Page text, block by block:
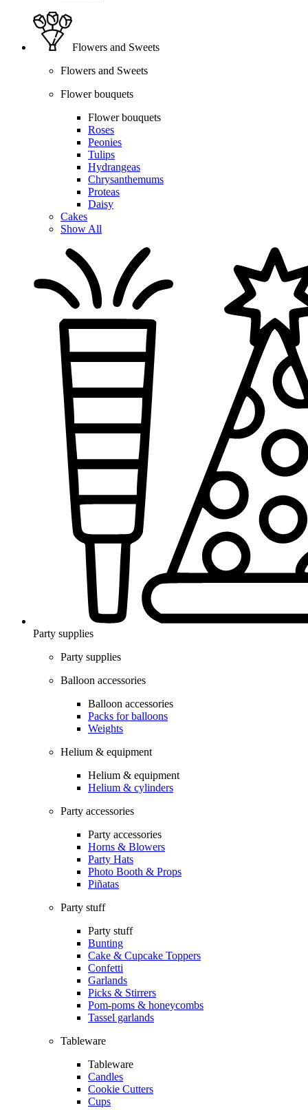
Flowers and Sweets
Flowers and Sweets
Flower bouquets
Flower bouquets
Roses
Peonies
Tulips
Hydrangeas
Chrysanthemums
Proteas
Daisy
Cakes
Show All
Party supplies
Party supplies
Balloon accessories
Balloon accessories
Packs for balloons
Weights
Helium & equipment
Helium & equipment
Helium & cylinders
Party accessories
Party accessories
Horns & Blowers
Party Hats
Photo Booth & Props
Piñatas
Party stuff
Party stuff
Bunting
Cake & Cupcake Toppers
Confetti
Garlands
Picks & Stirrers
Pom-poms & honeycombs
Tassel garlands
Tableware
Tableware
Candles
Cookie Cutters
Cups